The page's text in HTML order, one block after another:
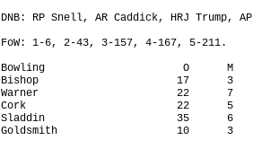
DNB: RP Snell, AR Caddick, HRJ Trump,
FoW: 1-6, 2-43, 3-157, 4-167, 5-211.
Bowling                      O      M
Bishop                      17      3
Warner                      22      7
Cork                        22      5
Sladdin                     35      6
Goldsmith                   10      3